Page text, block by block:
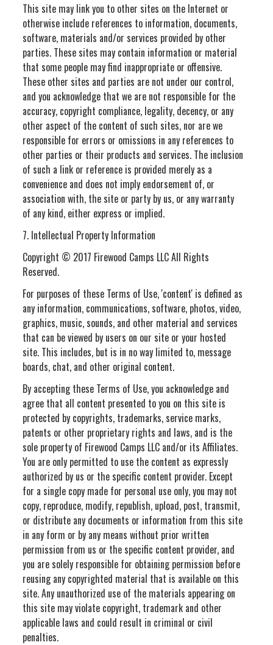
This site may link you to other sites on the Internet or
otherwise include references to information, documents,
software, materials and/or services provided by other
parties. These sites may contain information or material
that some people may find inappropriate or offensive.
These other sites and parties are not under our control,
and you acknowledge that we are not responsible for the
accuracy, copyright compliance, legality, decency, or any
other aspect of the content of such sites, nor are we
responsible for errors or omissions in any references to
other parties or their products and services. The inclusion
of such a link or reference is provided merely as a
convenience and does not imply endorsement of, or
association with, the site or party by us, or any warranty
of any kind, either express or implied.
7. Intellectual Property Information
Copyright © 2017 Firewood Camps LLC All Rights
Reserved.
For purposes of these Terms of Use, 'content' is defined as
any information, communications, software, photos, video,
graphics, music, sounds, and other material and services
that can be viewed by users on our site or your hosted
site. This includes, but is in no way limited to, message
boards, chat, and other original content.
By accepting these Terms of Use, you acknowledge and
agree that all content presented to you on this site is
protected by copyrights, trademarks, service marks,
patents or other proprietary rights and laws, and is the
sole property of Firewood Camps LLC and/or its Affiliates.
You are only permitted to use the content as expressly
authorized by us or the specific content provider. Except
for a single copy made for personal use only, you may not
copy, reproduce, modify, republish, upload, post, transmit,
or distribute any documents or information from this site
in any form or by any means without prior written
permission from us or the specific content provider, and
you are solely responsible for obtaining permission before
reusing any copyrighted material that is available on this
site. Any unauthorized use of the materials appearing on
this site may violate copyright, trademark and other
applicable laws and could result in criminal or civil
penalties.